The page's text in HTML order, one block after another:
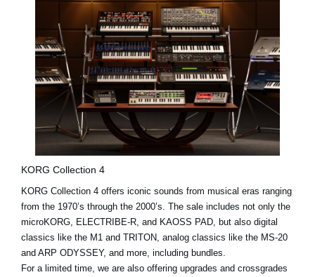
KORG Collection 4
KORG Collection 4 offers iconic sounds from musical eras ranging
from the 1970’s through the 2000’s. The sale includes not only the
microKORG, ELECTRIBE-R, and KAOSS PAD, but also digital
classics like the M1 and TRITON , analog classics like the MS-20
and ARP ODYSSEY, and more, including bundles.
For a limited time, we are also offering upgrades and crossgrades